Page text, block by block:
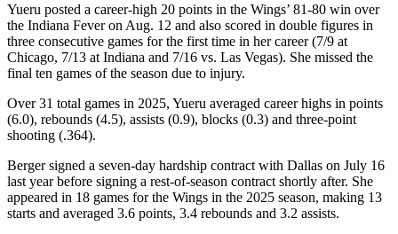
Yueru posted a career-high 20 points in the Wings’ 81-80 win over
the Indiana Fever on Aug. 12 and also scored in double figures in
three consecutive games for the first time in her career (7/9 at
Chicago, 7/13 at Indiana and 7/16 vs. Las Vegas). She missed the
final ten games of the season due to injury.
Over 31 total games in 2025, Yueru averaged career highs in points
(6.0), rebounds (4.5), assists (0.9), blocks (0.3) and three-point
shooting (.364).
Berger signed a seven-day hardship contract with Dallas on July 16
last year before signing a rest-of-season contract shortly after. She
appeared in 18 games for the Wings in the 2025 season, making 13
starts and averaged 3.6 points, 3.4 rebounds and 3.2 assists.